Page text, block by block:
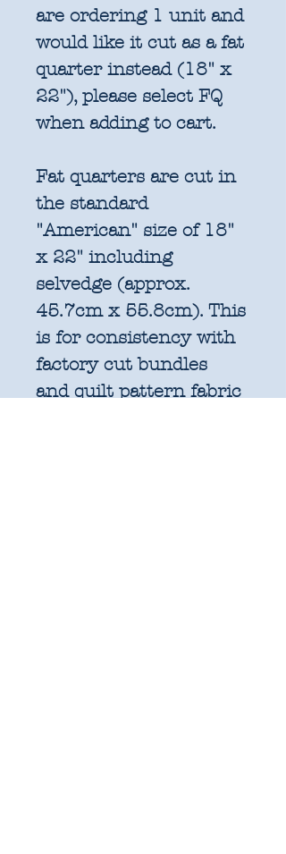
are ordering 1 unit and
would like it cut as a fat
quarter instead (18" x
22"), please select FQ
when adding to cart.
Fat quarters are cut in
the standard
"American" size of 18"
x 22" including
selvedge (approx.
45.7cm x 55.8cm). This
is for consistency with
factory cut bundles
and quilt pattern fabric